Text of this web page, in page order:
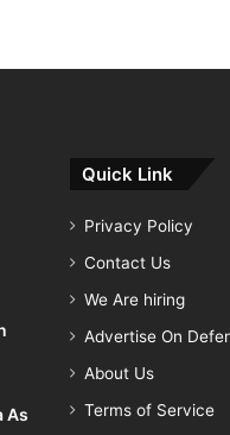
As
Quick Link
Privacy Policy
Contact Us
We Are hiring
Advertise On
About Us
Terms of Service